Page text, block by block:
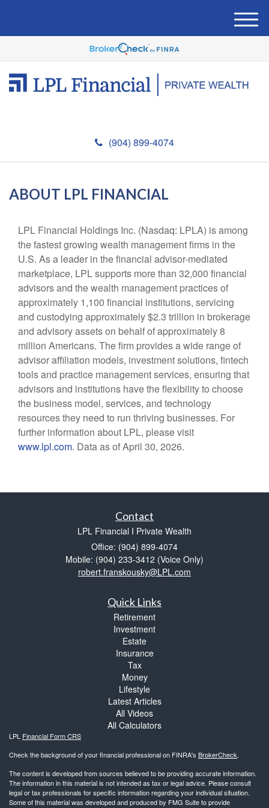
(904) 899-4074
M
e
u
ABOUT LPL FINANCIAL
LPL Financial Holdings Inc. (Nasdaq: LPLA) is among
the fastest growing wealth management firms in the
U.S. As a leader in the financial advisor-mediated
marketplace, LPL supports more than 32,000 financial
advisors and the wealth management practices of
approximately 1,100 financial institutions, servicing
and custodying approximately $2.3 trillion in brokerage
and advisory assets on behalf of approximately 8
million Americans. The firm provides a wide range of
advisor affiliation models, investment solutions, fintech
tools and practice management services, ensuring that
advisors and institutions have the flexibility to choose
the business model, services, and technology
resources they need to run thriving businesses. For
further information about LPL, please visit
www.lpl.com. Data as of April 30, 2026.
Contact
LPL Financial I Private Wealth
Office: (904) 899-4074
Mobile: (904) 233-3412 (Voice Only)
robert.franskousky@LPL.com
Quick Links
Retirement
Investment
Estate
Insurance
Tax
Money
Lifestyle
Latest Articles
All Videos
All Calculators
LPL Financial Form CRS
Check the background of your financial professional on FINRA's BrokerCheck.
The content is developed from sources believed to be providing accurate information.
The information in this material is not intended as tax or legal advice. Please consult
legal or tax professionals for specific information regarding your individual situation.
Some of this material was developed and produced by FMG Suite to provide